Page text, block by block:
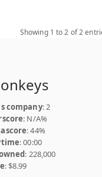
Showing 1 to 2 of 2
company: 2
: N/A%
: 44%
: 00:00
: 228,000
: $8.99